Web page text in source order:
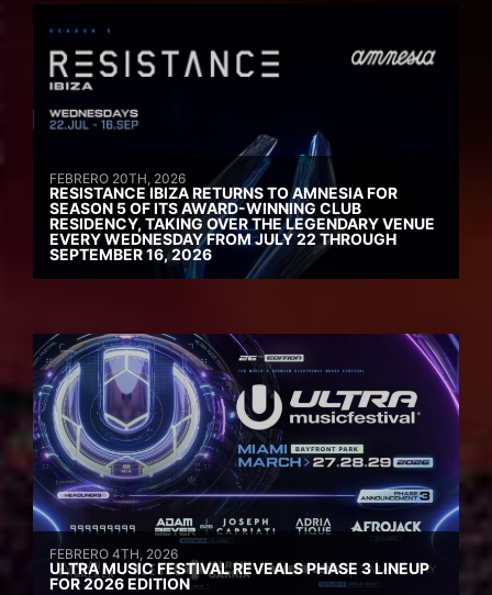
FEBRERO 20TH, 2026
RESISTANCE IBIZA RETURNS TO AMNESIA FOR
SEASON 5 OF ITS AWARD-WINNING CLUB
RESIDENCY, TAKING OVER THE LEGENDARY VENUE
EVERY WEDNESDAY FROM JULY 22 THROUGH
SEPTEMBER 16, 2026
FEBRERO 4TH, 2026
ULTRA MUSIC FESTIVAL REVEALS PHASE 3 LINEUP
FOR 2026 EDITION